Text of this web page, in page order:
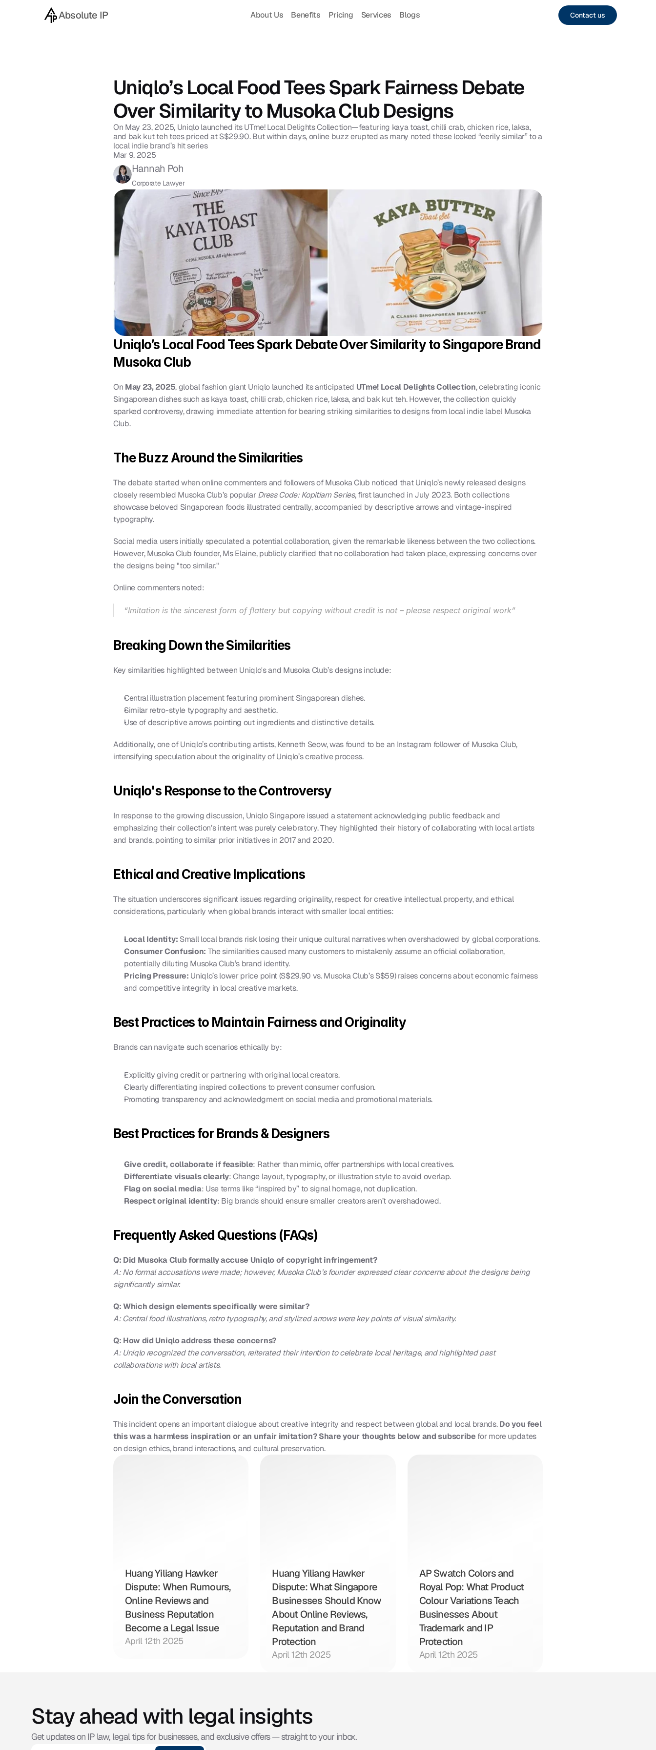
Absolute IP About Us Benefits Pricing Services Blogs Contact us
Uniqlo’s Local Food Tees Spark Fairness Debate
Over Similarity to Musoka Club Designs
On May 23, 2025, Uniqlo launched its UTme! Local Delights Collection—featuring kaya toast, chilli crab, chicken rice, laksa,
and bak kut teh tees priced at S$29.90. But within days, online buzz erupted as many noted these looked “eerily similar” to a
local indie brand’s hit series
Mar 9, 2025
Hannah Poh
Corporate Lawyer
Uniqlo’s Local Food Tees Spark Debate Over Similarity to Singapore Brand
Musoka Club
On May 23, 2025, global fashion giant Uniqlo launched its anticipated UTme! Local Delights Collection, celebrating iconic
Singaporean dishes such as kaya toast, chilli crab, chicken rice, laksa, and bak kut teh. However, the collection quickly
sparked controversy, drawing immediate attention for bearing striking similarities to designs from local indie label Musoka
Club.
The Buzz Around the Similarities
The debate started when online commenters and followers of Musoka Club noticed that Uniqlo’s newly released designs
closely resembled Musoka Club’s popular Dress Code: Kopitiam Series, first launched in July 2023. Both collections
showcase beloved Singaporean foods illustrated centrally, accompanied by descriptive arrows and vintage-inspired
typography.
Social media users initially speculated a potential collaboration, given the remarkable likeness between the two collections.
However, Musoka Club founder, Ms Elaine, publicly clarified that no collaboration had taken place, expressing concerns over
the designs being "too similar."
Online commenters noted:
“Imitation is the sincerest form of flattery but copying without credit is not – please respect original work”
Breaking Down the Similarities
Key similarities highlighted between Uniqlo's and Musoka Club’s designs include:
Central illustration placement featuring prominent Singaporean dishes.
Similar retro-style typography and aesthetic.
Use of descriptive arrows pointing out ingredients and distinctive details.
Additionally, one of Uniqlo’s contributing artists, Kenneth Seow, was found to be an Instagram follower of Musoka Club,
intensifying speculation about the originality of Uniqlo’s creative process.
Uniqlo's Response to the Controversy
In response to the growing discussion, Uniqlo Singapore issued a statement acknowledging public feedback and
emphasizing their collection’s intent was purely celebratory. They highlighted their history of collaborating with local artists
and brands, pointing to similar prior initiatives in 2017 and 2020.
Ethical and Creative Implications
The situation underscores significant issues regarding originality, respect for creative intellectual property, and ethical
considerations, particularly when global brands interact with smaller local entities:
Local Identity: Small local brands risk losing their unique cultural narratives when overshadowed by global corporations.
Consumer Confusion: The similarities caused many customers to mistakenly assume an official collaboration,
potentially diluting Musoka Club’s brand identity.
Pricing Pressure: Uniqlo’s lower price point (S$29.90 vs. Musoka Club’s S$59) raises concerns about economic fairness
and competitive integrity in local creative markets.
Best Practices to Maintain Fairness and Originality
Brands can navigate such scenarios ethically by:
Explicitly giving credit or partnering with original local creators.
Clearly differentiating inspired collections to prevent consumer confusion.
Promoting transparency and acknowledgment on social media and promotional materials.
Best Practices for Brands & Designers
Give credit, collaborate if feasible: Rather than mimic, offer partnerships with local creatives.
Differentiate visuals clearly: Change layout, typography, or illustration style to avoid overlap.
Flag on social media: Use terms like “inspired by” to signal homage, not duplication.
Respect original identity: Big brands should ensure smaller creators aren’t overshadowed.
Frequently Asked Questions (FAQs)
Q: Did Musoka Club formally accuse Uniqlo of copyright infringement?
A: No formal accusations were made; however, Musoka Club’s founder expressed clear concerns about the designs being
significantly similar.
Q: Which design elements specifically were similar?
A: Central food illustrations, retro typography, and stylized arrows were key points of visual similarity.
Q: How did Uniqlo address these concerns?
A: Uniqlo recognized the conversation, reiterated their intention to celebrate local heritage, and highlighted past
collaborations with local artists.
Join the Conversation
This incident opens an important dialogue about creative integrity and respect between global and local brands. Do you feel
this was a harmless inspiration or an unfair imitation? Share your thoughts below and subscribe for more updates
on design ethics, brand interactions, and cultural preservation.
Huang Yiliang Hawker
Dispute: When Rumours,
Online Reviews and
Business Reputation
Become a Legal Issue
April 12th 2025
Huang Yiliang Hawker
Dispute: What Singapore
Businesses Should Know
About Online Reviews,
Reputation and Brand
Protection
April 12th 2025
AP Swatch Colors and
Royal Pop: What Product
Colour Variations Teach
Businesses About
Trademark and IP
Protection
April 12th 2025
Stay ahead with legal insights
Get updates on IP law, legal tips for businesses, and exclusive offers — straight to your inbox.